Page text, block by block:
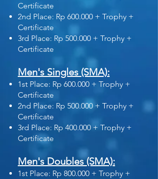
Certificate
2nd Place: Rp 600.000 + Trophy +
Certificate
3rd Place: Rp 500.000 + Trophy +
Certificate
Men's Singles (SMA):
1st Place: Rp 600.000 + Trophy +
Certificate
2nd Place: Rp 500.000 + Trophy +
Certificate
3rd Place: Rp 400.000 + Trophy +
Certificate
Men's Doubles (SMA):
1st Place: Rp 800.000 + Trophy +